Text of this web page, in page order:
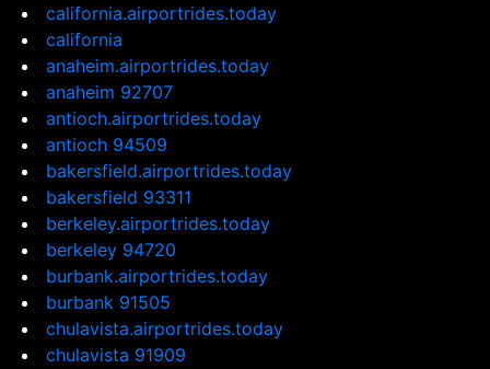
california.airportrides.today
california
anaheim.airportrides.today
anaheim 92707
antioch.airportrides.today
antioch 94509
bakersfield.airportrides.today
bakersfield 93311
berkeley.airportrides.today
berkeley 94720
burbank.airportrides.today
burbank 91505
chulavista.airportrides.today
chulavista 91909